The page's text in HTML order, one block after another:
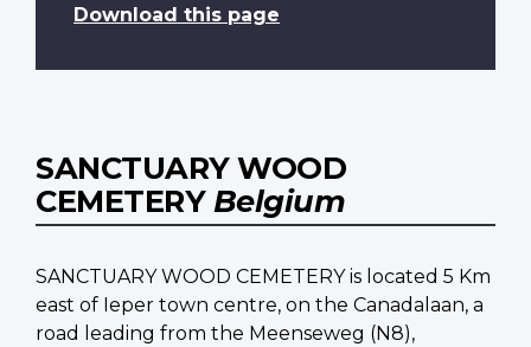
Download this page
SANCTUARY WOOD
CEMETERYBelgium
SANCTUARY WOOD CEMETERY is located 5 Km
east of Ieper town centre, on the Canadalaan, a
road leading from the Meenseweg (N8),